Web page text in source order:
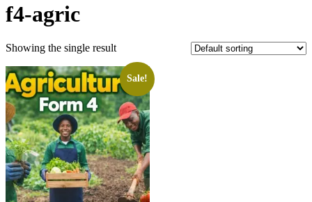
f4-agric
Showing the single result
Sale!